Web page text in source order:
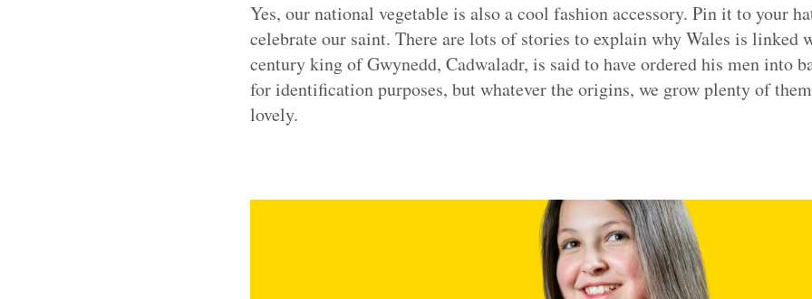
Yes, our national vegetable is also a cool fashion accessory. Pin it to your
celebrate our saint. There are lots of stories to explain why Wales is linked
century king of Gwynedd, Cadwaladr, is said to have ordered his men into
for identification purposes, but whatever the origins, we grow plenty of
lovely.